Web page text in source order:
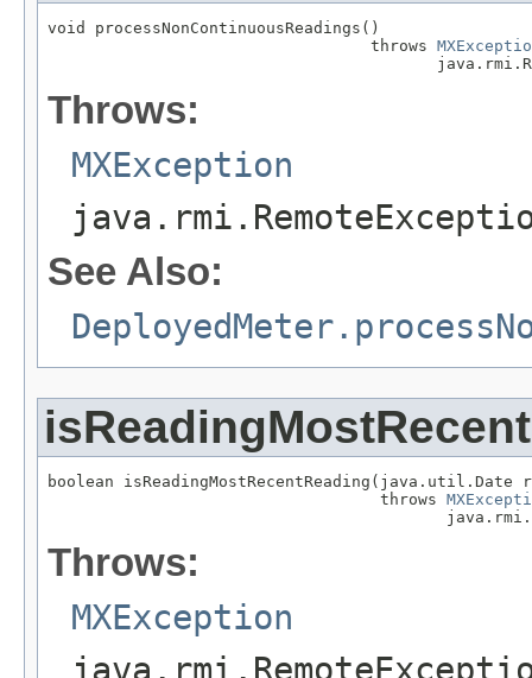
void processNonContinuousReadings()
                                  throws
Throws:
MXException
See Also:
boolean isReadingMostRecentReading(java.util.Date
                                   throws
Throws:
MXException